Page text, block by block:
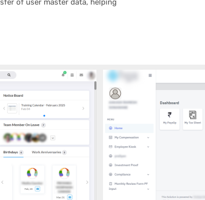
of user master data, helping